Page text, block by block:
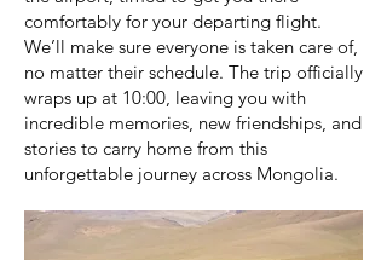
comfortably for your departing flight.
We’ll make sure everyone is taken care of,
no matter their schedule. The trip officially
wraps up at 10:00, leaving you with
incredible memories, new friendships, and
stories to carry home from this
unforgettable journey across Mongolia.